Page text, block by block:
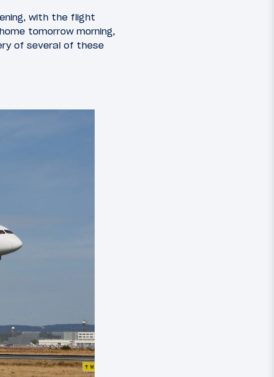
with the flight
tomorrow morning,
of several of these